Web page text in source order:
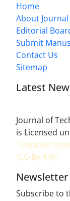
Home
About Journal
Editorial
Submit
Contact Us
Sitemap
Latest
Journal of
is Licensed
"Creative
(CC-By 4.0)"
Subscribe to